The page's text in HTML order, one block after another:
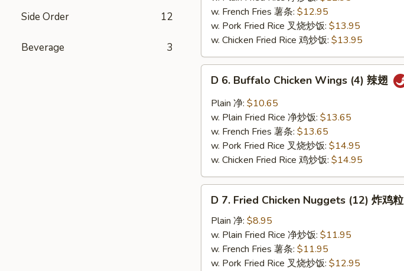
Side Order 12
Beverage 3
Shrimps
w. French Fries 薯条: $12.95
w. Pork Fried Rice 叉烧炒饭: $13.95
w. Chicken Fried Rice 鸡炒饭: $13.95
Buffalo
Chicken
Wings
(4)
D 6. Buffalo Chicken Wings (4) 辣翅
Plain 净: $10.65
w. Plain Fried Rice 净炒饭: $13.65
w. French Fries 薯条: $13.65
w. Pork Fried Rice 叉烧炒饭: $14.95
w. Chicken Fried Rice 鸡炒饭: $14.95
Fried
Chicken
Nuggets
(12)
D 7. Fried Chicken Nuggets (12) 炸鸡粒
Plain 净: $8.95
w. Plain Fried Rice 净炒饭: $11.95
w. French Fries 薯条: $11.95
w. Pork Fried Rice 叉烧炒饭: $12.95